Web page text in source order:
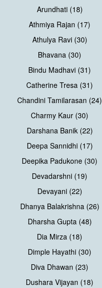
Arundhati (18)
Athmiya Rajan (17)
Athulya Ravi (30)
Bhavana (30)
Bindu Madhavi (31)
Catherine Tresa (31)
Chandini Tamilarasan (24)
Charmy Kaur (30)
Darshana Banik (22)
Deepa Sannidhi (17)
Deepika Padukone (30)
Devadarshni (19)
Devayani (22)
Dhanya Balakrishna (26)
Dharsha Gupta (48)
Dia Mirza (18)
Dimple Hayathi (30)
Diva Dhawan (23)
Dushara Vijayan (18)